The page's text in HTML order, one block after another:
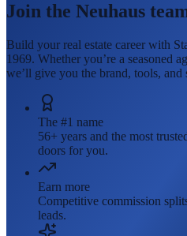
Join the Neuhaus
Build your real estate career with
1969. Whether you’re a seasoned
we’ll give you the brand, tools, and
The #1 name
56+ years and the most
doors for you.
Earn more
Competitive commission
leads.